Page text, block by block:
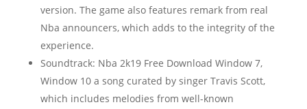
version. The game also features remark from real
Nba announcers, which adds to the integrity of the
experience.
Soundtrack: Nba 2k19 Free Download Window 7,
Window 10 a song curated by singer Travis Scott,
which includes melodies from well-known